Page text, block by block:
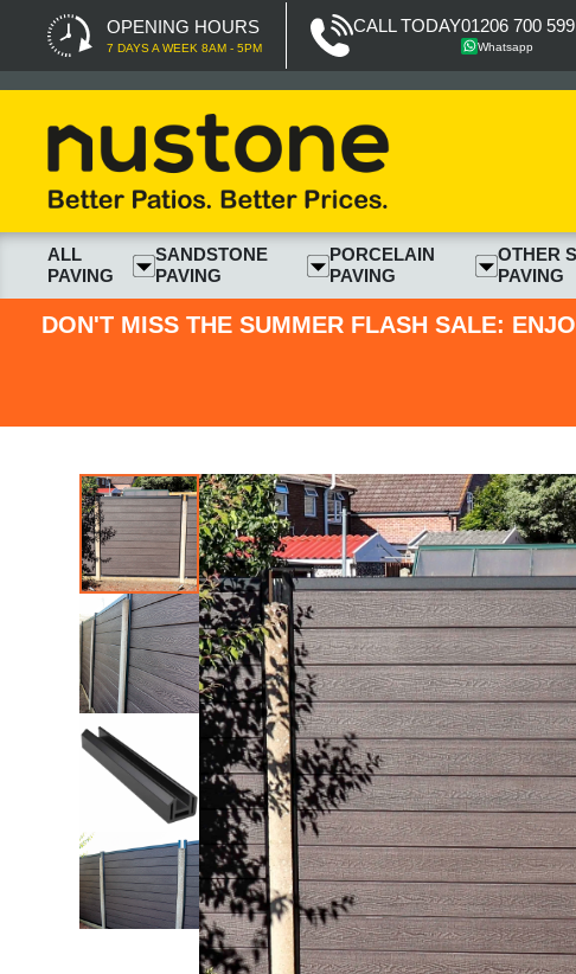
OPENING HOURS
7 DAYS A WEEK 8AM - 5PM
CALL TODAY01206 700 599
Whatsapp
ALL
PAVING
SANDSTONE
PAVING
PORCELAIN
PAVING
OTHER
PAVING
DON'T MISS THE SUMMER FLASH SALE: